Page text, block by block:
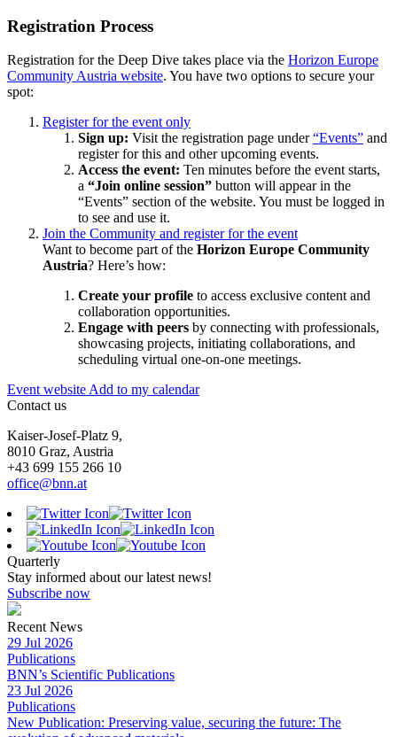
Registration Process
Registration for the Deep Dive takes place via the Horizon Europe
Community Austria website. You have two options to secure your
spot:
Register for the event only
Sign up: Visit the registration page under“Events” and
register for this and other upcoming events.
Access the event: Ten minutes before the event starts,
a “Join online session” button will appear in the
“Events” section of the website. You must be logged in
to see and use it.
Join the Community and register for the event
Want to become part of the Horizon Europe Community
Austria? Here’s how:
Create your profile to access exclusive content and
collaboration opportunities.
Engage with peers by connecting with professionals,
showcasing projects, initiating collaborations, and
scheduling virtual one-on-one meetings.
Event website Add to my calendar
Contact us
Kaiser-Josef-Platz 9,
8010 Graz, Austria
+43 699 155 266 10
office@bnn.at
Quarterly
Stay informed about our latest news!
Subscribe now
Recent News
29 Jul 2026
Publications
BNN’s Scientific Publications
23 Jul 2026
Publications
New Publication: Preserving value, securing the future: The